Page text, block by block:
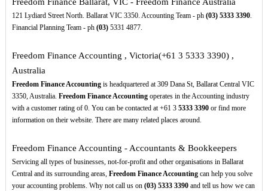
121 Lydiard Street North. Ballarat VIC 3350. Accounting Team - ph (03) 5333 3390.
Financial Planning Team - ph (03)5331 4877.
Freedom Finance Accounting , Victoria(+61 3 5333 3390) ,
Australia
Freedom Finance Accountingis headquartered at 309 Dana St, Ballarat Central VIC
3350, Australia. Freedom Finance Accountingoperates in the Accounting industry
with a customer rating of 0. You can be contacted at +61 3 5333 3390or find more
information on their website. There are many related places around.
Freedom Finance Accounting - Accountants & Bookkeepers
Servicing all types of businesses, not-for-profit and other organisations in Ballarat
Central and its surrounding areas, Freedom Finance Accountingcan help you solve
your accounting problems. Why not call us on (03) 5333 3390and tell us how we can